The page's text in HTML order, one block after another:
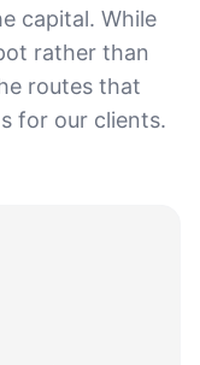
capital. While
rather than
routes that
for our clients.